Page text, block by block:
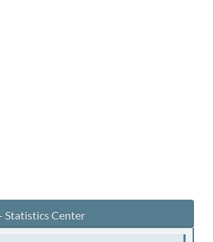
Statistics Center